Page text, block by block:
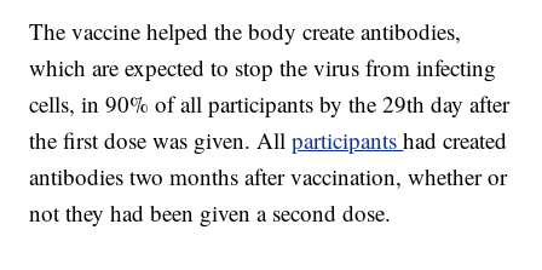
The vaccine helped the body create antibodies,
which are expected to stop the virus from infecting
cells, in 90% of all participants by the 29th day after
the first dose was given. Allparticipantshad created
antibodies two months after vaccination, whether or
not they had been given a second dose.